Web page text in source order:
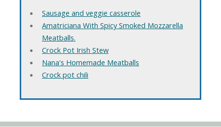
Sausage and veggie casserole
Amatriciana With Spicy Smoked Mozzarella
Meatballs.
Crock Pot Irish Stew
Nana's Homemade Meatballs
Crock pot chili